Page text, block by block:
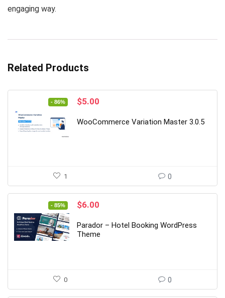
engaging way.
Related Products
- 86%
Original
was:
$5.00
is:
WooCommerce Variation Master 3.0.5
1 0
- 85%
Original
was:
$39.00.
$6.00
is:
$6.00.
Parador – Hotel Booking WordPress
Theme
0 0